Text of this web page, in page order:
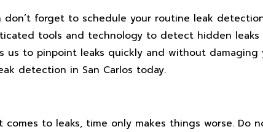
forget to schedule your routine leak
tools and technology to detect hidden
us to pinpoint leaks quickly and without damaging
detection in San Carlos today.
to leaks, time only makes things worse. Do